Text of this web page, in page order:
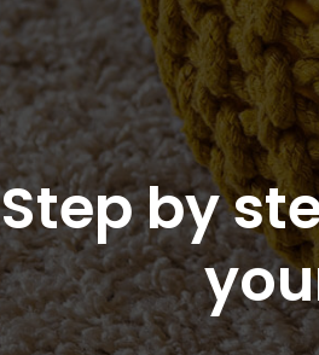
Step by